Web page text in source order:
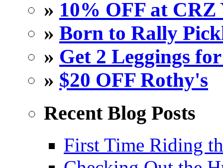
» 10% OFF at
» Born to Rally
» Get 2 Leggings
» $20 OFF Rothy's
Recent Blog Posts
First Time Riding